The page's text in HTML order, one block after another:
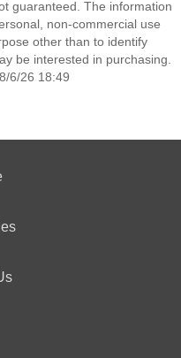
guaranteed. The information
non-commercial use
other than to identify
be interested in purchasing.
6/26 18:49